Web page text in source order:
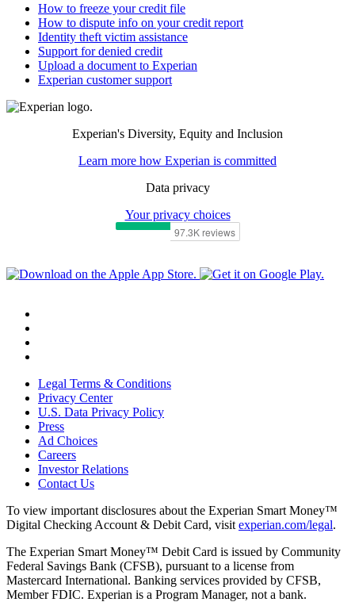
How to freeze your credit file
How to dispute info on your credit report
Identity theft victim assistance
Support for denied credit
Upload a document to Experian
Experian customer support
Experian's Diversity, Equity and Inclusion
Learn more how Experian is committed
Data privacy
Your privacy choices
Legal Terms & Conditions
Privacy Center
U.S. Data Privacy Policy
Press
Ad Choices
Careers
Investor Relations
Contact Us
To view important disclosures about the Experian Smart Money™
Digital Checking Account & Debit Card, visit experian.com/legal.
The Experian Smart Money™ Debit Card is issued by Community
Federal Savings Bank (CFSB), pursuant to a license from
Mastercard International. Banking services provided by CFSB,
Member FDIC. Experian is a Program Manager, not a bank.